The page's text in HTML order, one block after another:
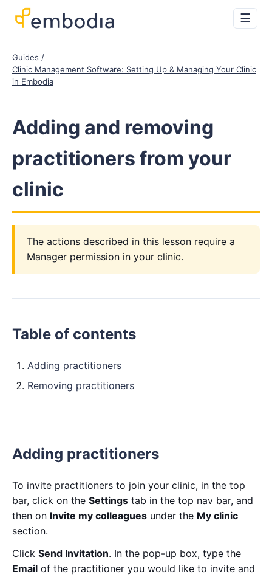
☰
Guides
Clinic Management Software: Setting Up & Managing Your Clinic
in Embodia
Adding and removing
practitioners from your
clinic
The actions described in this lesson require a
Manager permission in your clinic.
Table of contents
Adding practitioners
Removing practitioners
Adding practitioners
To invite practitioners to join your clinic, in the top
bar, click on the Settings tab in the top nav bar, and
then on Invite my colleagues under the My clinic
section.
Click Send Invitation. In the pop-up box, type the
Email of the practitioner you would like to invite and